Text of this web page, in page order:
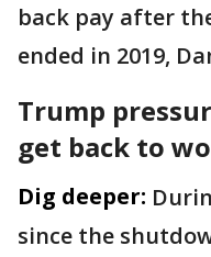
back pay after
ended in 2019,
Trump
get back to
Dig deeper:
since the